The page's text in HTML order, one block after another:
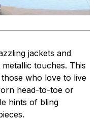
jackets and
touches. This
who love to live
head-to-toe or
hints of bling